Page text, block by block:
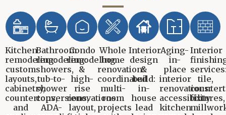
Kitchen
remodeling:
custom
layouts,
cabinetry,
countertops,
and
Bathroom
remodeling:
showers,
tub-to-
shower
conversions,
ADA-
Condo
remodeling
&
high-
rise
renovations:
layout,
Whole
home
renovation:
coordinated
multi-
room
projects
Interior
design
&
build:
in-
house
lead
Aging-
in-
place
interior
renovations:
accessibility
kitchen
Interior
tile,
fixtures,